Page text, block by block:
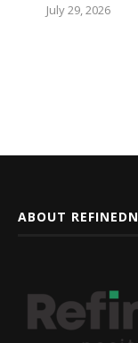
July 29, 2026
ABOUT